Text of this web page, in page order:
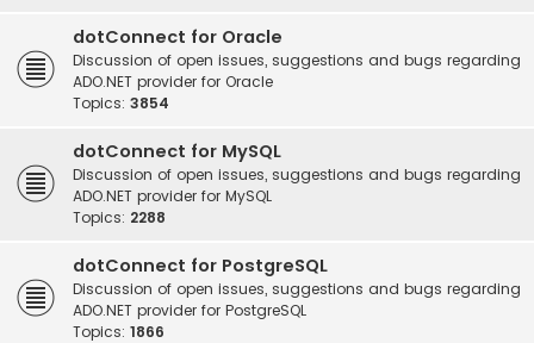
dotConnect for Oracle
Discussion of open issues, suggestions and bugs regarding
ADO.NET provider for Oracle
Topics: 3854
dotConnect for MySQL
Discussion of open issues, suggestions and bugs regarding
ADO.NET provider for MySQL
Topics: 2288
dotConnect for PostgreSQL
Discussion of open issues, suggestions and bugs regarding
ADO.NET provider for PostgreSQL
Topics: 1866